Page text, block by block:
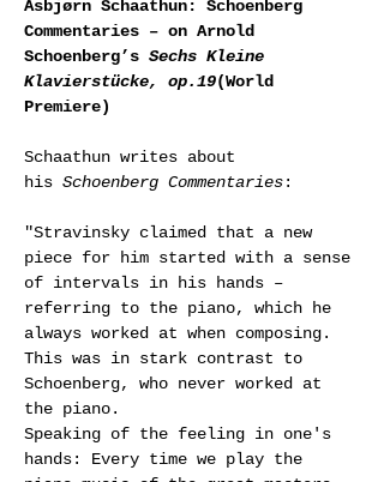
Asbjørn Schaathun: Schoenberg
Commentaries – on Arnold
Schoenberg’s Sechs Kleine
Klavierstücke, op.19(World
Premiere)
Schaathun writes about
his Schoenberg Commentaries:
"Stravinsky claimed that a new
piece for him started with a sense
of intervals in his hands –
referring to the piano, which he
always worked at when composing.
This was in stark contrast to
Schoenberg, who never worked at
the piano.
Speaking of the feeling in one's
hands: Every time we play the